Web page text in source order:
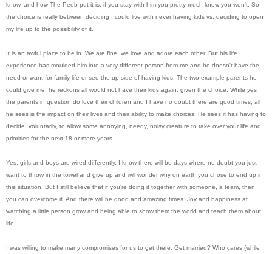
know, and how The Peeb put it is, if you stay with him you pretty much know you won't. So
the choice is really between deciding I could live with never having kids vs. deciding to open
my life up to the possibility of it.
It is an awful place to be in. We are fine, we love and adore each other. But his life
experience has moulded him into a very different person from me and he doesn't have the
need or want for family life or see the up-side of having kids. The two example parents he
could give me, he reckons all would not have their kids again, given the choice. While yes
the parents in question do love their children and I have no doubt there are good times, all
he sees is the impact on their lives and their ability to make choices. He sees it has having to
decide, voluntarily, to allow some annoying, needy, noisy creature to take over your life and
priorities for the next 18 or more years.
Yes, girls and boys are wired differently. I know there will be days where no doubt you just
want to throw in the towel and give up and will wonder why on earth you chose to end up in
this situation. But I still believe that if you're doing it together with someone, a team, then
you can overcome it. And there will be good and amazing times. Joy and happiness at
watching a little person grow and being able to show them the world and teach them about
life.
I was willing to make many compromises for us to get there. Get married? Who cares (while